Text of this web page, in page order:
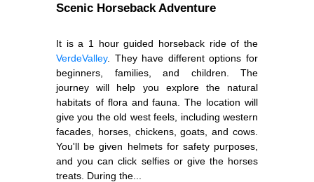
Scenic Horseback Adventure
It is a 1 hour guided horseback ride of the
VerdeValley. They have different options for
beginners, families, and children. The
journey will help you explore the natural
habitats of flora and fauna. The location will
give you the old west feels, including western
facades, horses, chickens, goats, and cows.
You'll be given helmets for safety purposes,
and you can click selfies or give the horses
treats. During the...